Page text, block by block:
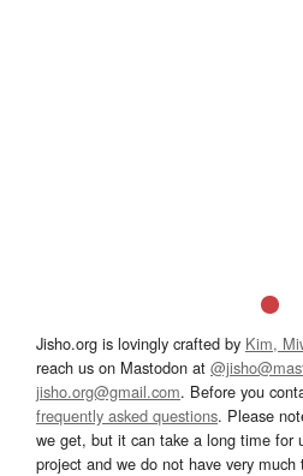
Jisho.org is lovingly crafted by Kim,
reach us on Mastodon at
jisho.org@gmail.com. Before you
frequently asked questions. Please
we get, but it can take a long time for
project and we do not have very